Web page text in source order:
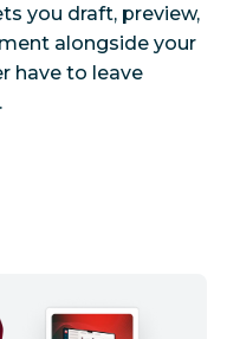
you draft, preview,
alongside your
have to leave